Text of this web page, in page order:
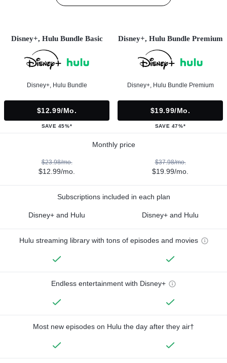
Disney+, Hulu Bundle Basic
Disney+, Hulu Bundle
$12.99/mo.
SAVE 45%*
Disney+, Hulu Bundle Premium
Disney+, Hulu Bundle Premium
$19.99/mo.
SAVE 47%*
Monthly price
$23.98/mo.
$12.99/mo.
$37.98/mo.
$19.99/mo.
Subscriptions included in each plan
Disney+ and Hulu Disney+ and Hulu
Hulu streaming library with tons of episodes and movies
Endless entertainment with Disney+
Most new episodes on Hulu the day after they air†